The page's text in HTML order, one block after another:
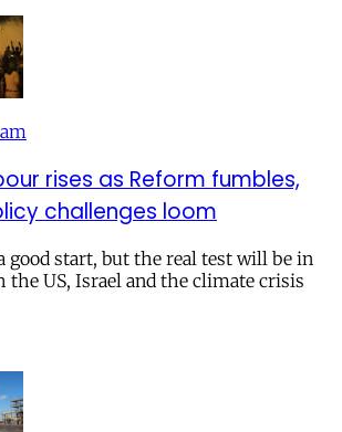
rises as Reform fumbles,
challenges loom
good start, but the real test will be in
the US, Israel and the climate crisis